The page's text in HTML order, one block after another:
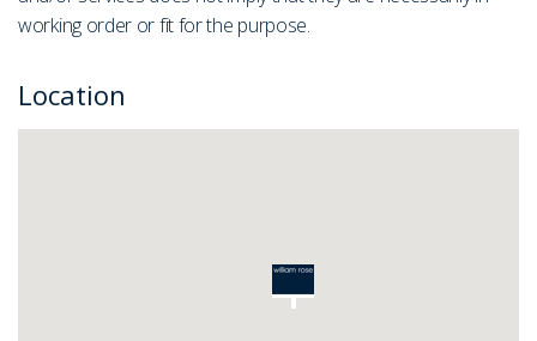
working order or fit for the purpose.
Location